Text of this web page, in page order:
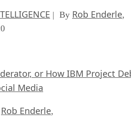
| By Rob Enderle,
or How IBM Project
Media
Rob Enderle,